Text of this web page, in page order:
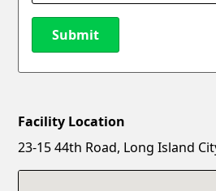
Submit
New Password
Facility Location
23-15 44th Road, Long Island